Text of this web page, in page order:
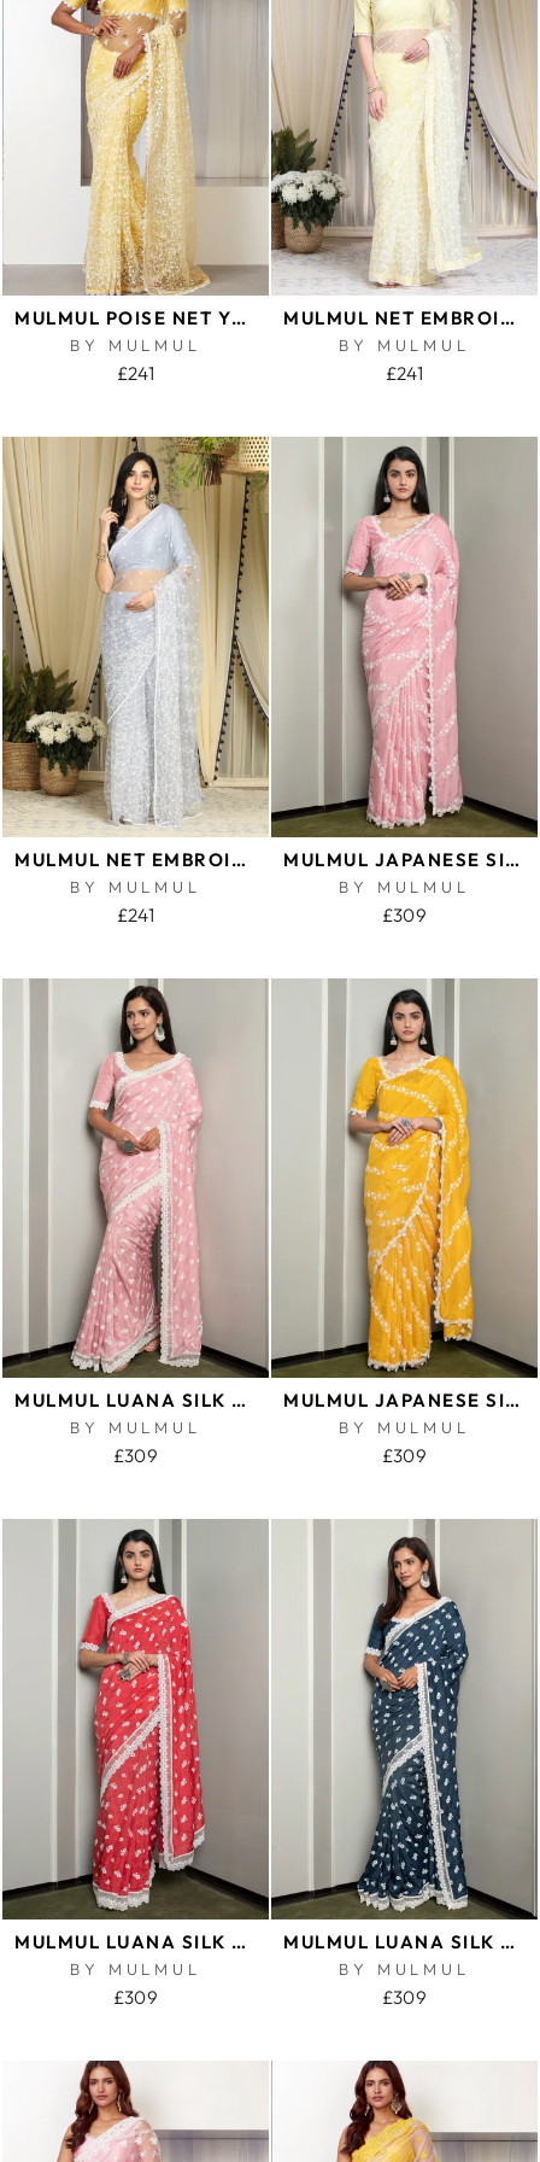
MULMUL POISE NET YELLOW SAREE
BY MULMUL
£241
MULMUL NET EMBROIDERED YELLOW SAREE
BY MULMUL
£241
MULMUL NET EMBROIDERED BLUE SAREE
BY MULMUL
£241
MULMUL JAPANESE SILK KEYA PINK SAREE
BY MULMUL
£309
MULMUL LUANA SILK PINK SAREE
BY MULMUL
£309
MULMUL JAPANESE SILK KEYA YELLOW SAREE
BY MULMUL
£309
MULMUL LUANA SILK RED SAREE
BY MULMUL
£309
MULMUL LUANA SILK BLUE SAREE
BY MULMUL
£309